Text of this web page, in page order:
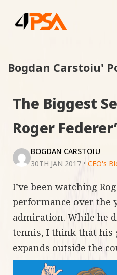
Bogdan Carstoiu'
The Biggest
Roger
BOGDAN CARSTOIU
30TH JAN 2017 • CEO's
I’ve been watching
performance over the
admiration. While he
tennis, I think that his
expands outside the